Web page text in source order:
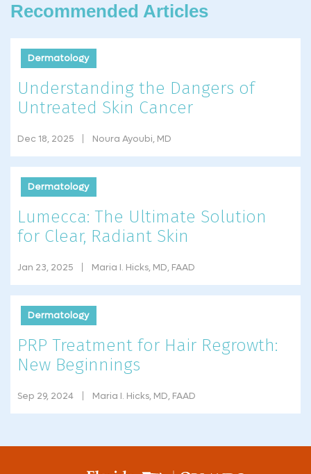
Recommended Articles
Dermatology
Understanding the Dangers of
Untreated Skin Cancer
Dec 18, 2025 Noura Ayoubi, MD
Dermatology
Lumecca: The Ultimate Solution
for Clear, Radiant Skin
Jan 23, 2025 Maria I. Hicks, MD, FAAD
Dermatology
PRP Treatment for Hair Regrowth:
New Beginnings
Sep 29, 2024 Maria I. Hicks, MD, FAAD